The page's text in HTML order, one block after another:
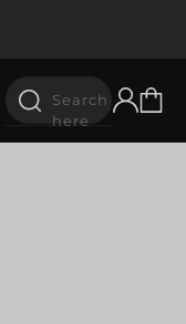
Search
here
Log
in
Cart